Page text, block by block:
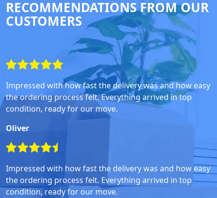
RECOMMENDATIONS FROM OUR
CUSTOMERS
Impressed with how fast the delivery was and how easy
the ordering process felt. Everything arrived in top
condition, ready for our move.
Oliver
Impressed with how fast the delivery was and how easy
the ordering process felt. Everything arrived in top
condition, ready for our move.